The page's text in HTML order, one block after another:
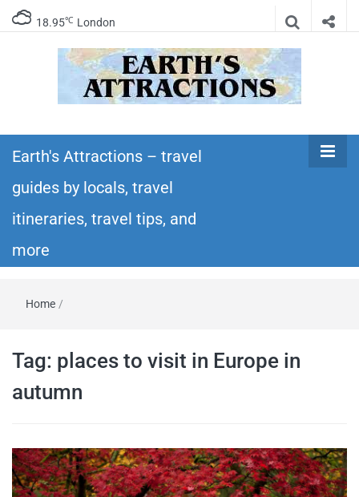
18.95℃ London
Earth's
Attractions –
travel guides
itineraries – Amazing places to see in the
world!
Earth's Attractions – travel
guides by locals, travel
itineraries, travel tips, and
more
Home /
Tag: places to visit in Europe in
autumn